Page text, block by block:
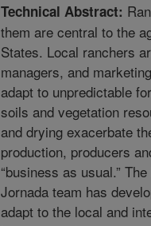
Technical Abstract:
them are central to the
States. Local ranchers
managers, and
adapt to unpredictable
soils and vegetation
and drying exacerbate
production, producers
“business as usual.”
Jornada team has
adapt to the local and